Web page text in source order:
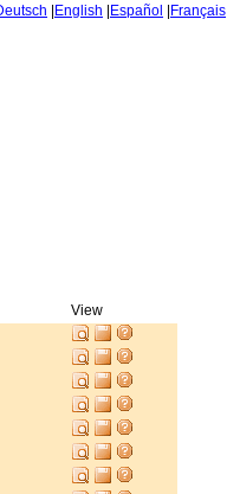
English Español Français
View